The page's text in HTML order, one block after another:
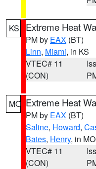
KS Extreme Heat
PM by EAX (BT)
Linn, Miami, in KS
VTEC# 11
(CON)
MO Extreme Heat
PM by EAX (BT)
Saline, Howard,
Bates, Henry, in MO
VTEC# 11
(CON)